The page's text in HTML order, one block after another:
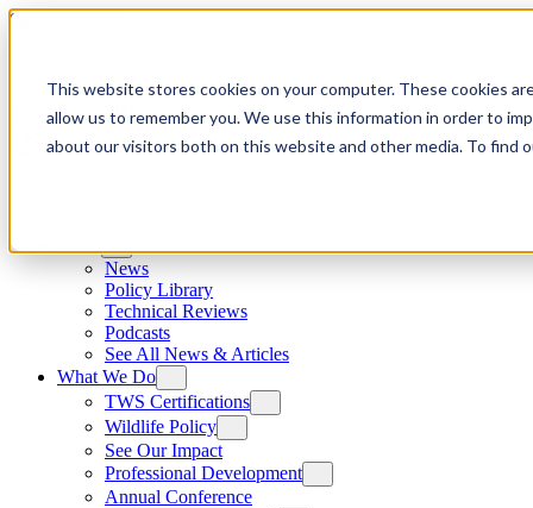
This website stores cookies on your computer. These cookies
allow us to remember you. We use this information in order to
about our visitors both on this website and other media. To find
Skip to content
News
Policy Library
Technical Reviews
Podcasts
See All News & Articles
What We Do
TWS Certifications
Wildlife Policy
See Our Impact
Professional Development
Annual Conference